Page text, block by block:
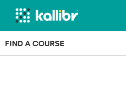
Skip
FIND A COURSE